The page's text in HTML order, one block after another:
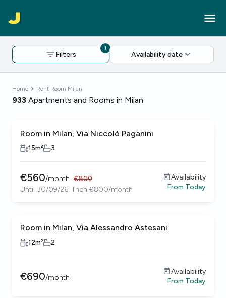
Filters
1
Availability date
Home Rent Room Milan
933 Apartments and Rooms in Milan
Room in Milan, Via Niccolò Paganini
15m² 3
€560/month €800
Until 30/09/26. Then €800/month
Availability
From Today
Room in Milan, Via Alessandro Astesani
12m² 2
€690/month
Availability
From Today